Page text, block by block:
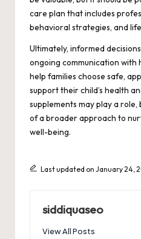
care plan that includes
behavioral strategies, and
Ultimately, informed
ongoing communication
help families choose safe,
support their child’s health
supplements may play a
of a broader approach to
well-being.
Last updated on January 24,
siddiquaseo
View All Posts